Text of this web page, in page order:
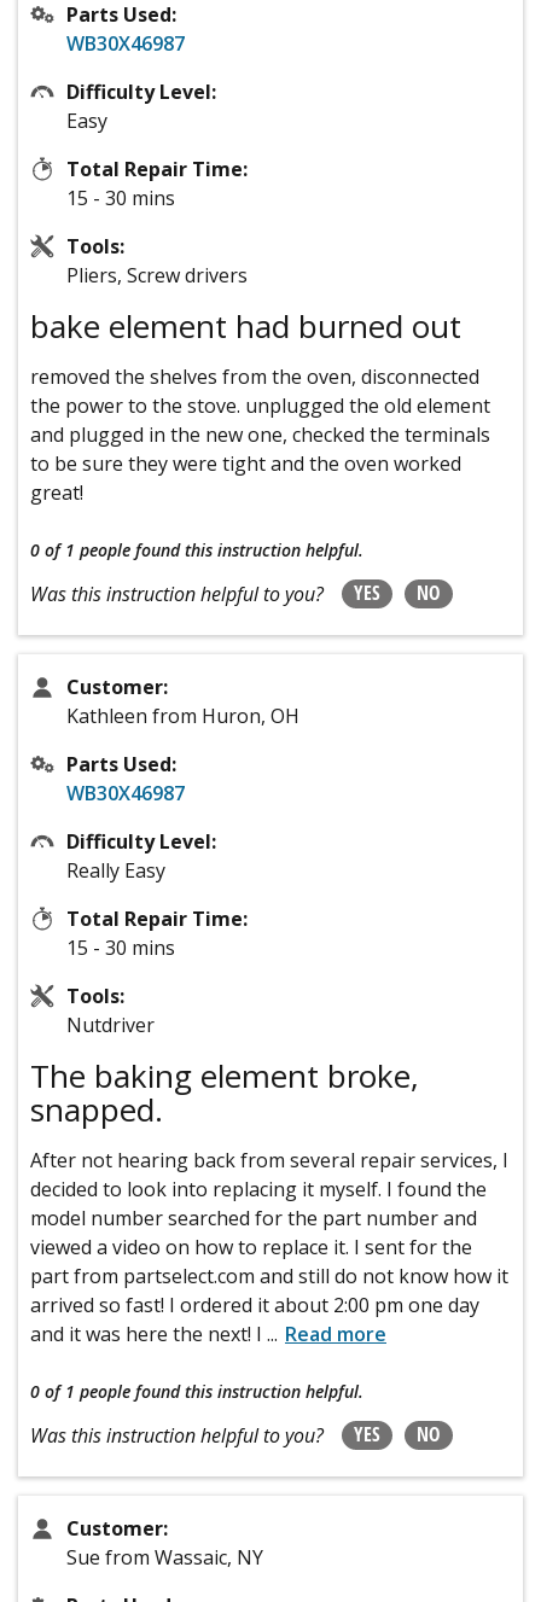
Parts Used:
WB30X46987
Difficulty Level:
Easy
Total Repair Time:
15 - 30 mins
Tools:
Pliers, Screw drivers
bake element had burned out
removed the shelves from the oven, disconnected
the power to the stove. unplugged the old element
and plugged in the new one, checked the terminals
to be sure they were tight and the oven worked
great!
0 of 1 people found this instruction helpful.
Was this instruction helpful to you? YES NO
Customer:
Kathleen from Huron, OH
Parts Used:
WB30X46987
Difficulty Level:
Really Easy
Total Repair Time:
15 - 30 mins
Tools:
Nutdriver
The baking element broke,
snapped.
After not hearing back from several repair services, I
decided to look into replacing it myself. I found the
model number searched for the part number and
viewed a video on how to replace it. I sent for the
part from partselect.com and still do not know how it
arrived so fast! I ordered it about 2:00 pm one day
and it was here the next! I ... Read more
0 of 1 people found this instruction helpful.
Was this instruction helpful to you? YES NO
Customer:
Sue from Wassaic, NY